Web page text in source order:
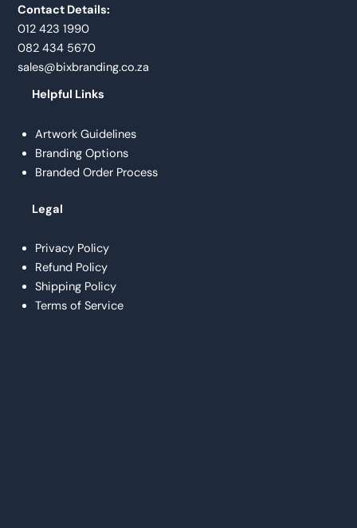
Contact Details:
012 423 1990
082 434 5670
sales@bixbranding.co.za
Helpful Links
Artwork Guidelines
Branding Options
Branded Order Process
Legal
Privacy Policy
Refund Policy
Shipping Policy
Terms of Service